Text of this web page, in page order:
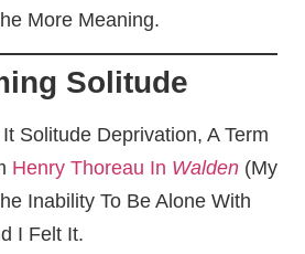
More Meaning.
Solitude
Solitude Deprivation, A Term
Henry Thoreau In Walden (my
Inability To Be Alone With
I Felt It.